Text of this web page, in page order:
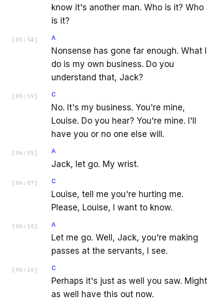
know it's another man. Who is it? Who
is it?
[ 05:54 ] A
Nonsense has gone far enough. What I
do is my own business. Do you
understand that, Jack?
[ 05:59 ] C
No. It's my business. You're mine,
Louise. Do you hear? You're mine. I'll
have you or no one else will.
[ 06:05 ] A
Jack, let go. My wrist.
[ 06:07 ] C
Louise, tell me you're hurting me.
Please, Louise, I want to know.
[ 06:10 ] A
Let me go. Well, Jack, you're making
passes at the servants, I see.
[ 06:16 ] C
Perhaps it's just as well you saw. Might
as well have this out now.